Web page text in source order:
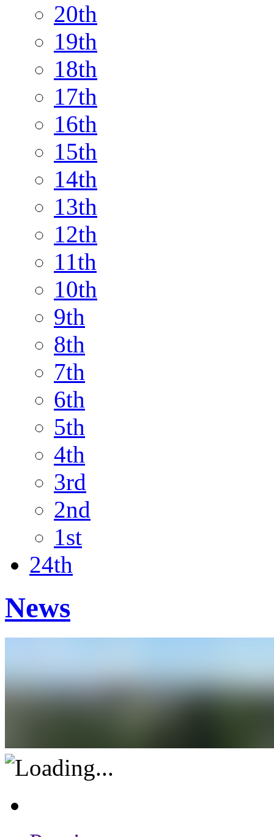
20th
19th
18th
17th
16th
15th
14th
13th
12th
11th
10th
9th
8th
7th
6th
5th
4th
3rd
2nd
1st
24th
News